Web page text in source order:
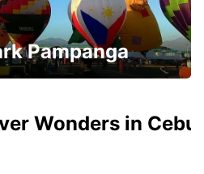
Pampanga
Wonders in Cebu